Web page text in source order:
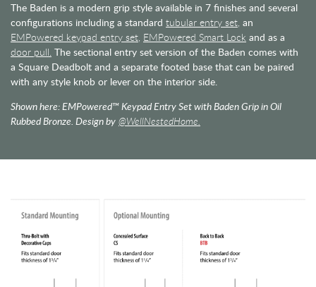
The Baden is a modern grip style available in 7 finishes and several
configurations including a standard tubular entry set, an
EMPowered keypad entry set, EMPowered Smart Lock and as a
door pull. The sectional entry set version of the Baden comes with
a Square Deadbolt and a separate footed base that can be paired
with any style knob or lever on the interior side.
Shown here: EMPowered™ Keypad Entry Set with Baden Grip in Oil
Rubbed Bronze. Design by @WellNestedHome.